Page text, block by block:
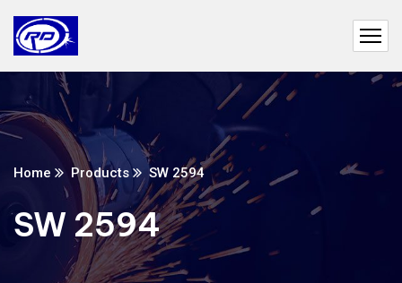
Home Products SW 2594
SW 2594